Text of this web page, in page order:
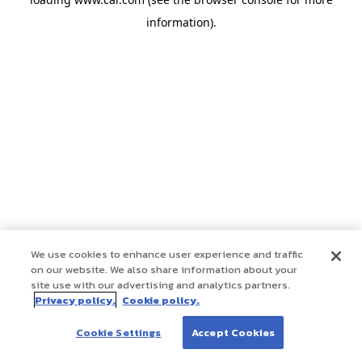
information).
We use cookies to enhance user experience and traffic
on our website. We also share information about your
site use with our advertising and analytics partners.
Privacy policy. Cookie policy.
Cookie Settings Accept Cookies